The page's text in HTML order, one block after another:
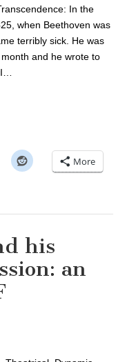
In the
when Beethoven was
terribly sick. He was
and he wrote to
More
his
an